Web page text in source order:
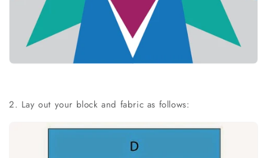
2. Lay out your block and fabric as follows: